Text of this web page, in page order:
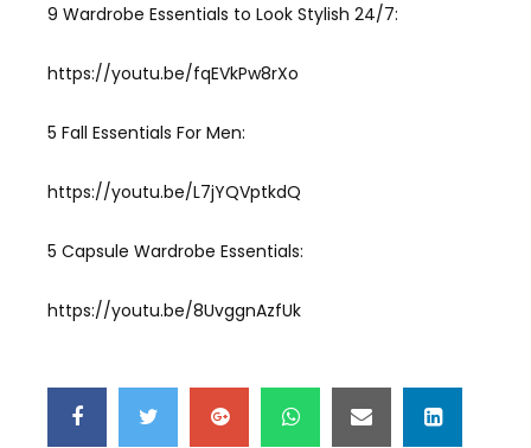
9 Wardrobe Essentials to Look Stylish 24/7:
https://youtu.be/fqEVkPw8rXo
5 Fall Essentials For Men:
https://youtu.be/L7jYQVptkdQ
5 Capsule Wardrobe Essentials:
https://youtu.be/8UvggnAzfUk